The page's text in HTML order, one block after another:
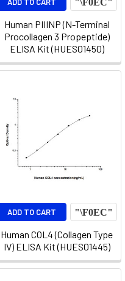
Human PIIINP (N-Terminal
Procollagen 3 Propeptide)
ELISA Kit (HUES01450)
ADD TO CART
Human COL4 (Collagen Type
IV) ELISA Kit (HUES01445)